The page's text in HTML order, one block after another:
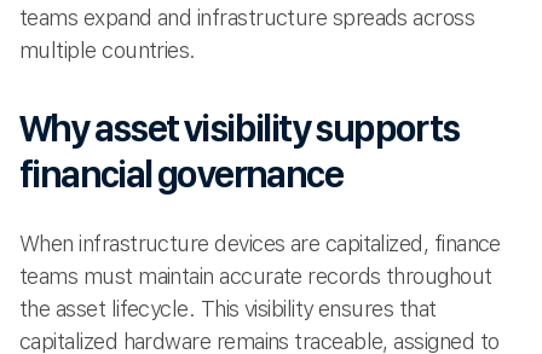
teams expand and infrastructure spreads across
multiple countries.
Why asset visibility supports
financial governance
When infrastructure devices are capitalized, finance
teams must maintain accurate records throughout
the asset lifecycle. This visibility ensures that
capitalized hardware remains traceable, assigned to